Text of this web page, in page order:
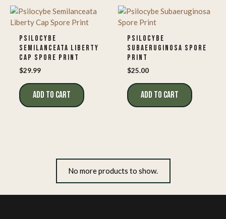
PSILOCYBE
SEMILANCEATA LIBERTY
CAP SPORE PRINT
$29.99
ADD TO CART
PSILOCYBE
SUBAERUGINOSA SPORE
PRINT
$25.00
ADD TO CART
No more products to show.